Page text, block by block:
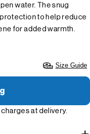
water. The snug
to help reduce
for added warmth.
Size Guide
at delivery.